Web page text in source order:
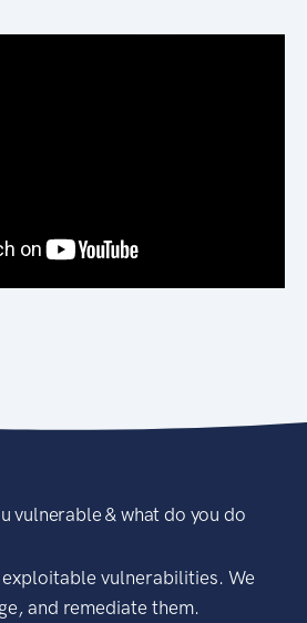
vulnerable & what do you do
vulnerabilities. We
and remediate them.